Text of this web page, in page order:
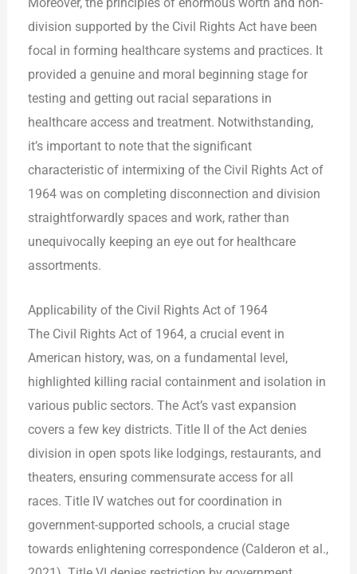
division supported by the Civil Rights Act have been
focal in forming healthcare systems and practices. It
provided a genuine and moral beginning stage for
testing and getting out racial separations in
healthcare access and treatment. Notwithstanding,
it’s important to note that the significant
characteristic of intermixing of the Civil Rights Act of
1964 was on completing disconnection and division
straightforwardly spaces and work, rather than
unequivocally keeping an eye out for healthcare
assortments.
Applicability of the Civil Rights Act of 1964
The Civil Rights Act of 1964, a crucial event in
American history, was, on a fundamental level,
highlighted killing racial containment and isolation in
various public sectors. The Act’s vast expansion
covers a few key districts. Title II of the Act denies
division in open spots like lodgings, restaurants, and
theaters, ensuring commensurate access for all
races. Title IV watches out for coordination in
government-supported schools, a crucial stage
towards enlightening correspondence (Calderon et al.,